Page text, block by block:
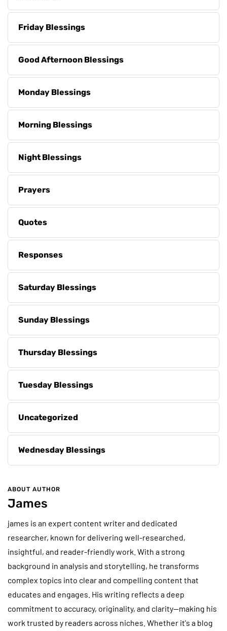
Friday Blessings
Good Afternoon Blessings
Monday Blessings
Morning Blessings
Night Blessings
Prayers
Quotes
Responses
Saturday Blessings
Sunday Blessings
Thursday Blessings
Tuesday Blessings
Uncategorized
Wednesday Blessings
ABOUT AUTHOR
James
james is an expert content writer and dedicated
researcher, known for delivering well-researched,
insightful, and reader-friendly work. With a strong
background in analysis and storytelling, he transforms
complex topics into clear and compelling content that
educates and engages. His writing reflects a deep
commitment to accuracy, originality, and clarity—making his
work trusted by readers across niches. Whether it's a blog